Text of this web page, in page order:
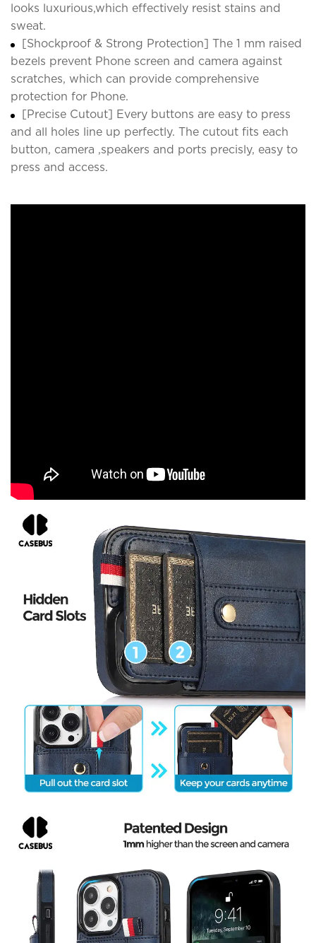
looks luxurious,which effectively resist stains and
sweat.
[Shockproof & Strong Protection] The 1 mm raised
bezels prevent Phone screen and camera against
scratches, which can provide comprehensive
protection for Phone.
[Precise Cutout] Every buttons are easy to press
and all holes line up perfectly. The cutout fits each
button, camera ,speakers and ports precisly, easy to
press and access.